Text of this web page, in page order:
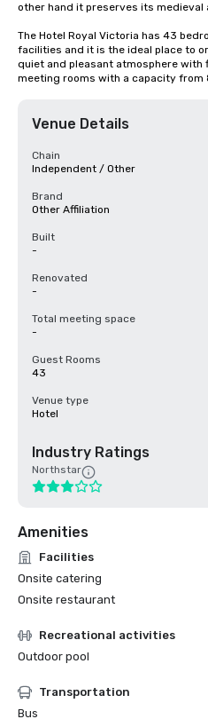
other hand it preserves its medieval
The Hotel Royal Victoria has 43
facilities and it is the ideal place to
quiet and pleasant atmosphere with
meeting rooms with a capacity from
Venue Details
Chain
Independent / Other
Brand
Other Affiliation
Built
-
Renovated
-
Total meeting space
-
Guest Rooms
43
Venue type
Hotel
Industry Ratings
Northstar
Amenities
Facilities
Onsite catering
Onsite restaurant
Recreational activities
Outdoor pool
Transportation
Bus